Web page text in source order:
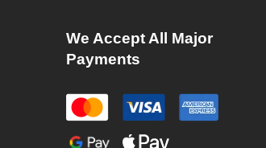
We Accept All Major
Payments